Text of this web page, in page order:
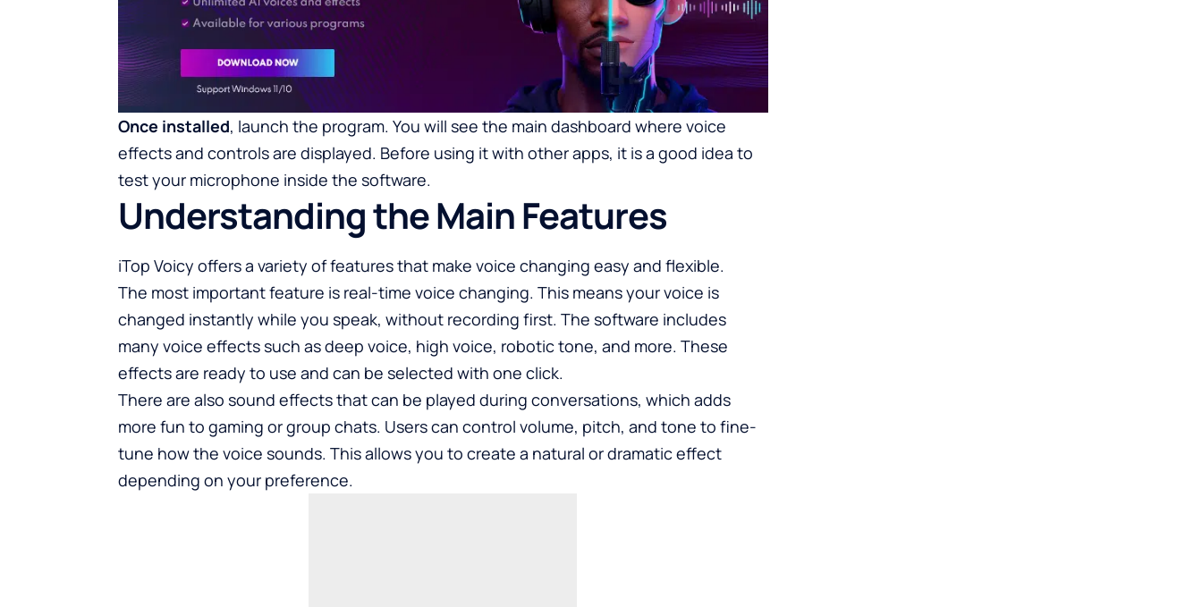
Once installed, launch the program. You will see the main dashboard where voice
effects and controls are displayed. Before using it with other apps, it is a good idea to
test your microphone inside the software.
Understanding the Main Features
iTop Voicy offers a variety of features that make voice changing easy and flexible.
The most important feature is real-time voice changing. This means your voice is
changed instantly while you speak, without recording first. The software includes
many voice effects such as deep voice, high voice, robotic tone, and more. These
effects are ready to use and can be selected with one click.
There are also sound effects that can be played during conversations, which adds
more fun to gaming or group chats. Users can control volume, pitch, and tone to fine-
tune how the voice sounds. This allows you to create a natural or dramatic effect
depending on your preference.